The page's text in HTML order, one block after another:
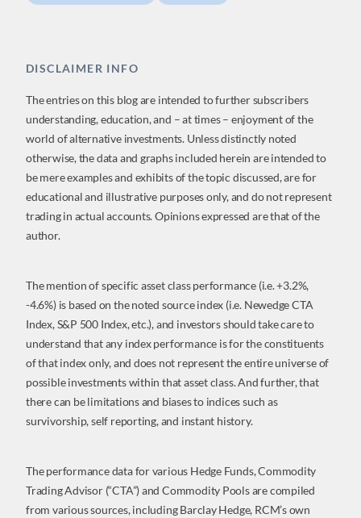
DISCLAIMER INFO
The entries on this blog are intended to further subscribers
understanding, education, and – at times – enjoyment of the
world of alternative investments. Unless distinctly noted
otherwise, the data and graphs included herein are intended to
be mere examples and exhibits of the topic discussed, are for
educational and illustrative purposes only, and do not represent
trading in actual accounts. Opinions expressed are that of the
author.
The mention of specific asset class performance (i.e. +3.2%,
-4.6%) is based on the noted source index (i.e. Newedge CTA
Index, S&P 500 Index, etc.), and investors should take care to
understand that any index performance is for the constituents
of that index only, and does not represent the entire universe of
possible investments within that asset class. And further, that
there can be limitations and biases to indices such as
survivorship, self reporting, and instant history.
The performance data for various Hedge Funds, Commodity
Trading Advisor (“CTA”) and Commodity Pools are compiled
from various sources, including Barclay Hedge, RCM’s own